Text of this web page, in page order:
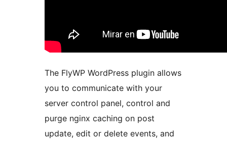
The FlyWP WordPress plugin allows
you to communicate with your
server control panel, control and
purge nginx caching on post
update, edit or delete events, and